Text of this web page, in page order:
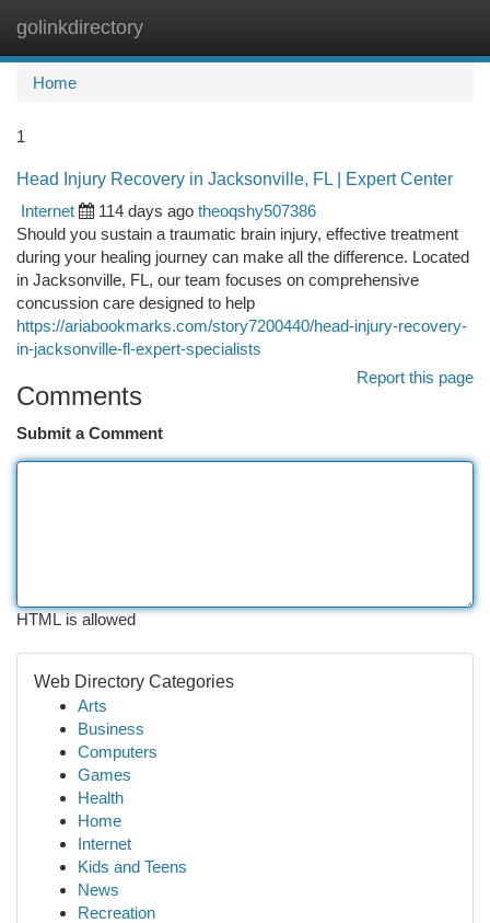
golinkdirectory
Home
1
Head Injury Recovery in Jacksonville, FL | Expert Center
Internet
114 days ago theoqshy507386
Should you sustain a traumatic brain injury, effective treatment
during your healing journey can make all the difference. Located
in Jacksonville, FL, our team focuses on comprehensive
concussion care designed to help
https://ariabookmarks.com/story7200440/head-injury-recovery-
in-jacksonville-fl-expert-specialists
Report this page
Comments
Submit a Comment
HTML is allowed
Web Directory Categories
Arts
Business
Computers
Games
Health
Home
Internet
Kids and Teens
News
Recreation